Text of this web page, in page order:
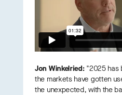
Jon Winkelried: "2025 has
the markets have gotten
the unexpected, with the